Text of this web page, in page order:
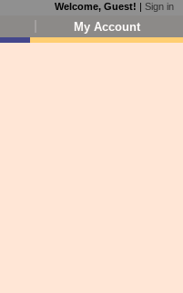
Welcome, Guest! | Sign in
My Account